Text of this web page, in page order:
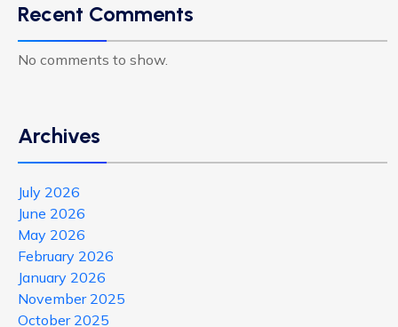
Recent Comments
No comments to show.
Archives
July 2026
June 2026
May 2026
February 2026
January 2026
November 2025
October 2025